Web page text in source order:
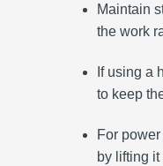
Maintain
the work
If using a
to keep
For
by lifting